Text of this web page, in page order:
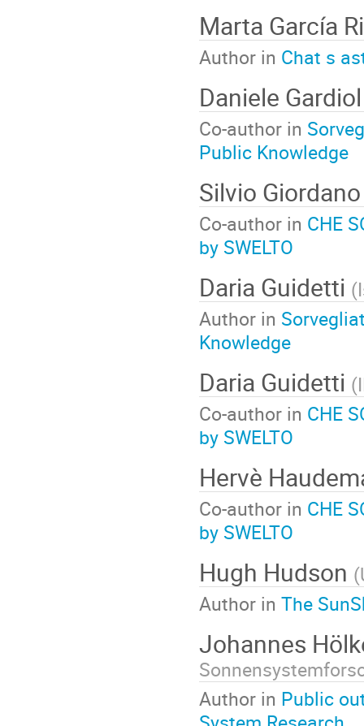
Marta García
Author in Chat s
Daniele
Co-author in
Public Knowledge
Silvio
Co-author in CHE
by SWELTO
Daria Guidetti (
Author in
Knowledge
Daria Guidetti (
Co-author in CHE
by SWELTO
Hervè
Co-author in CHE
by SWELTO
Hugh Hudson (
Author in The
Johannes
Author in Public